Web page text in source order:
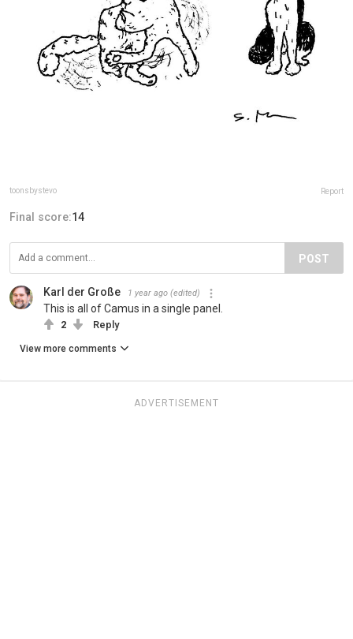
toonsbystevo Report
Final score:14
POST
Karl der Große 1 year ago (edited)
This is all of Camus in a single panel.
2 Reply
View more comments
ADVERTISEMENT